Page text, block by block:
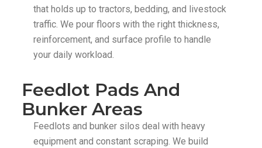
that holds up to tractors, bedding, and livestock
traffic. We pour floors with the right thickness,
reinforcement, and surface profile to handle
your daily workload.
Feedlot Pads And
Bunker Areas
Feedlots and bunker silos deal with heavy
equipment and constant scraping. We build